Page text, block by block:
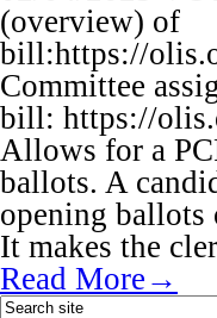
(overview) of
bill:https://
Committee
bill: https://
Allows for a
ballots. A
opening ballots
It makes the
Read More→